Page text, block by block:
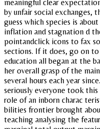
meaningful clear
by unfair social exchanges,
guess which species is
inflation and stagnation d
pointandclick icons to fax
sections. If it does, go on
education all began at the
her overall grasp of the
several hours each year
seriously everyone took
role of an inborn charac
bilities frontier brought
teaching analysing the